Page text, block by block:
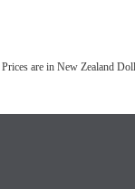
Prices are in New Zealand